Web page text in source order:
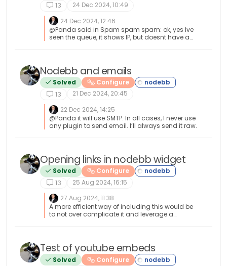
13
24 Dec 2024, 10:49
24 Dec 2024, 12:46
@Panda said in Spam spam spam: ok, yes Ive
seen the queue, it shows IP, but doesnt have a
form or not. @Panda said in Spam spam
spam: It would be better if nodebb had this
plugin included in ACP list, as not only then do
you know its approved and should work, but
many people cant or dont want to use CLI on
the server That’s a question for the NodeBB
devs but in all honesty you can’t not use the CLI
when installing nodebb so to be this isn’t a big
deal.
Nodebb and emails
Solved
Configure
13
21 Dec 2024, 20:45
22 Dec 2024, 14:25
@Panda it will use SMTP. In all cases, I never use
any plugin to send email. I’ll always send it raw.
Opening links in nodebb widget
Solved
Configure
13
25 Aug 2024, 16:15
27 Aug 2024, 11:38
A more efficient way of including this would be
to not over complicate it and leverage a
test/start/?quiz=gag66aea7922f0a5"
width="700" height="800"></iframe> This works
first time every time on your site as intended.
Test of youtube embeds
Solved
Configure